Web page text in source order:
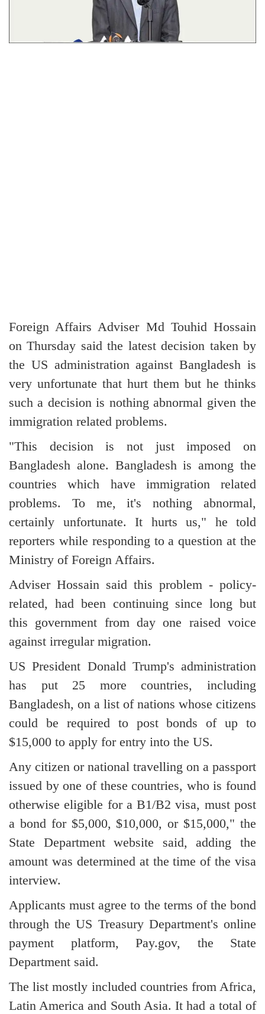
Foreign Affairs Adviser Md Touhid Hossain
on Thursday said the latest decision taken by
the US administration against Bangladesh is
very unfortunate that hurt them but he thinks
such a decision is nothing abnormal given the
immigration related problems.
"This decision is not just imposed on
Bangladesh alone. Bangladesh is among the
countries which have immigration related
problems. To me, it's nothing abnormal,
certainly unfortunate. It hurts us," he told
reporters while responding to a question at the
Ministry of Foreign Affairs.
Adviser Hossain said this problem - policy-
related, had been continuing since long but
this government from day one raised voice
against irregular migration.
US President Donald Trump's administration
has put 25 more countries, including
Bangladesh, on a list of nations whose citizens
could be required to post bonds of up to
$15,000 to apply for entry into the US.
Any citizen or national travelling on a passport
issued by one of these countries, who is found
otherwise eligible for a B1/B2 visa, must post
a bond for $5,000, $10,000, or $15,000," the
State Department website said, adding the
amount was determined at the time of the visa
interview.
Applicants must agree to the terms of the bond
through the US Treasury Department's online
payment platform, Pay.gov, the State
Department said.
The list mostly included countries from Africa,
Latin America and South Asia. It had a total of